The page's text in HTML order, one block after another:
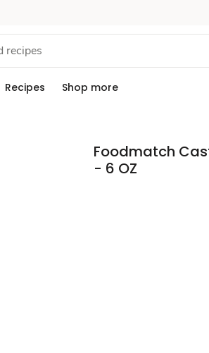
Recipes Shop more
Foodmatch
- 6 OZ